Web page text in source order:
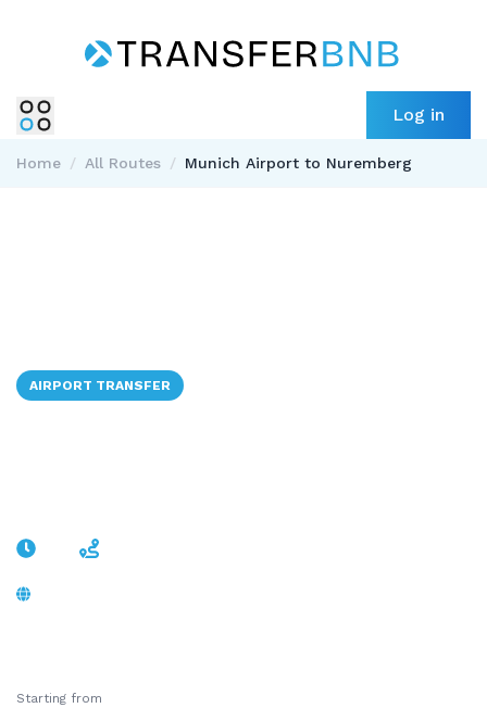
Log in
Home / All Routes / Munich Airport to Nuremberg
AIRPORT TRANSFER
Starting from